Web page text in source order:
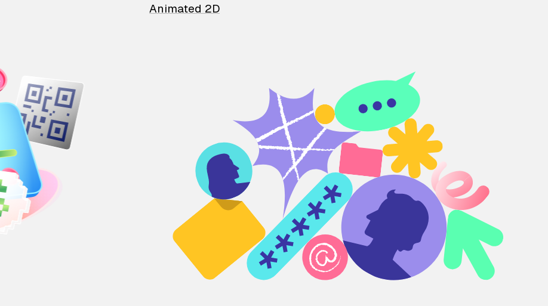
Animated 2D